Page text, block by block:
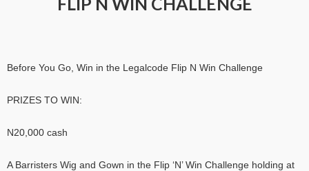
Before You Go, Win in the Legalcode Flip N Win Challenge
PRIZES TO WIN:
N20,000 cash
A Barristers Wig and Gown in the Flip ‘N’ Win Challenge holding at